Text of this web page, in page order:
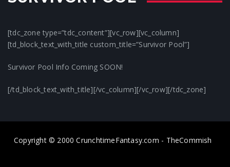
[tdc_zone type=”tdc_content”][vc_row][vc_column]
[td_block_text_with_title custom_title=”Survivor Pool”]
Survivor Pool Info Coming SOON!
[/td_block_text_with_title][/vc_column][/vc_row][/tdc_zone]
Copyright © 2000 CrunchtimeFantasy.com - TheCommish